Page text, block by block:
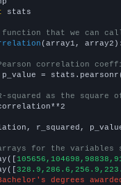
stats
that we can
(array1, array2):
correlation
=
squared as the
r_squared,
for the variables
degrees